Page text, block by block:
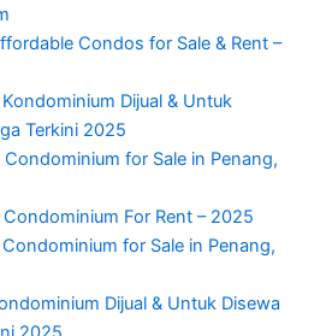
Condos for Sale & Rent –
Dijual & Untuk
Terkini 2025
Condominium for Sale in Penang,
Condominium For Rent – 2025
for Sale in Penang,
Dijual & Untuk Disewa